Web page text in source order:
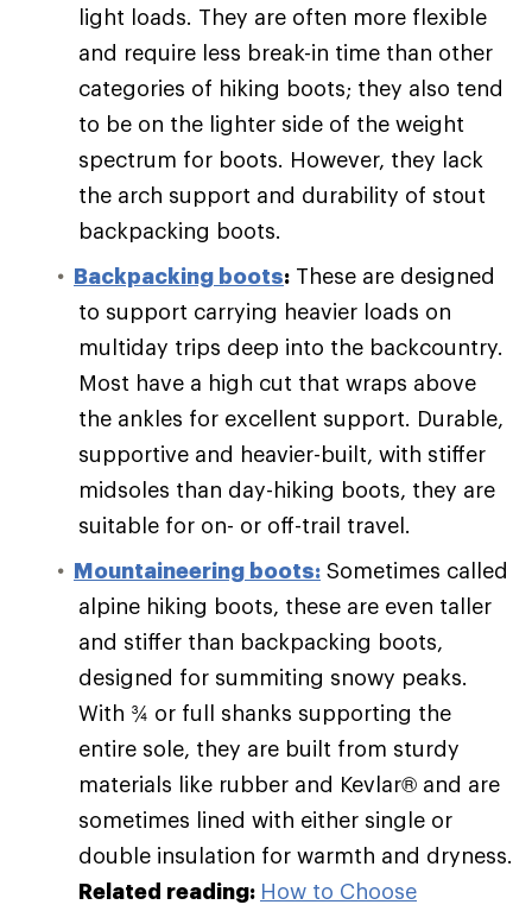
light loads. They are often more flexible
and require less break-in time than other
categories of hiking boots; they also tend
to be on the lighter side of the weight
spectrum for boots. However, they lack
the arch support and durability of stout
backpacking boots.
Backpacking boots: These are designed
to support carrying heavier loads on
multiday trips deep into the backcountry.
Most have a high cut that wraps above
the ankles for excellent support. Durable,
supportive and heavier-built, with stiffer
midsoles than day-hiking boots, they are
suitable for on- or off-trail travel.
Mountaineering boots: Sometimes called
alpine hiking boots, these are even taller
and stiffer than backpacking boots,
designed for summiting snowy peaks.
With ¾ or full shanks supporting the
entire sole, they are built from sturdy
materials like rubber and Kevlar® and are
sometimes lined with either single or
double insulation for warmth and dryness.
Related reading: How to Choose